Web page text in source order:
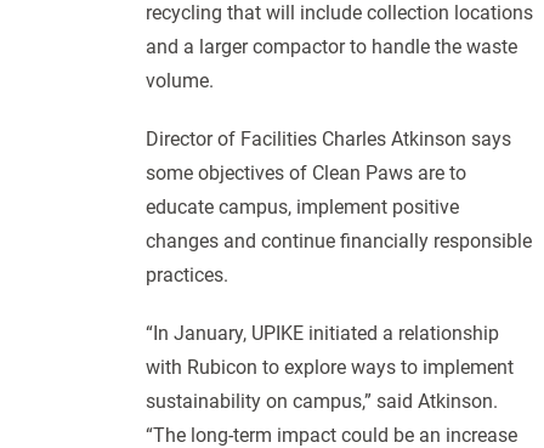
recycling that will include collection locations
and a larger compactor to handle the waste
volume.
Director of Facilities Charles Atkinson says
some objectives of Clean Paws are to
educate campus, implement positive
changes and continue financially responsible
practices.
“In January, UPIKE initiated a relationship
with Rubicon to explore ways to implement
sustainability on campus,” said Atkinson.
“The long-term impact could be an increase